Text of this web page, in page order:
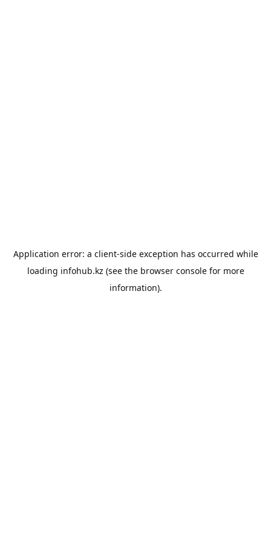
Application error: a client-side exception has occurred while
loading infohub.kz (see the browser consolefor more
information).